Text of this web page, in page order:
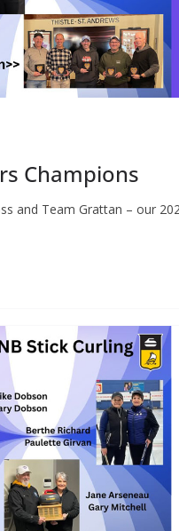
Champions
and Team Grattan – our
Career
Member
Manager,
Curling Club,